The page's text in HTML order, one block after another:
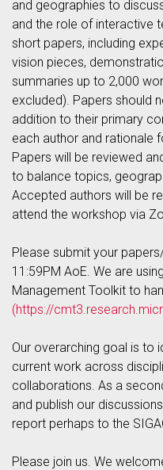
and geographies to
and the role of interactive
short papers, including
vision pieces,
summaries up to 2,000
excluded). Papers should
addition to their primary
each author and rationale
Papers will be reviewed
to balance topics,
Accepted authors will be
attend the workshop via
Please submit your
11:59PM AoE. We are
Management Toolkit to
(https://
Our overarching goal is to
current work across
collaborations. As a
and publish our
report perhaps to the
Please join us. We